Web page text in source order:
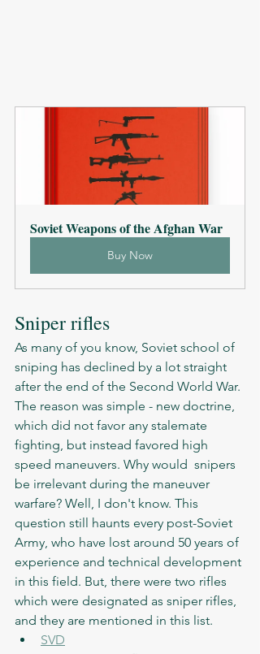
Soviet Weapons of the Afghan War
Buy Now
Sniper rifles
As many of you know, Soviet school of
sniping has declined by a lot straight
after the end of the Second World War.
The reason was simple - new doctrine,
which did not favor any stalemate
fighting, but instead favored high
speed maneuvers. Why would  snipers
be irrelevant during the maneuver
warfare? Well, I don't know. This
question still haunts every post-Soviet
Army, who have lost around 50 years of
experience and technical development
in this field. But, there were two rifles
which were designated as sniper rifles,
and they are mentioned in this list.
SVD